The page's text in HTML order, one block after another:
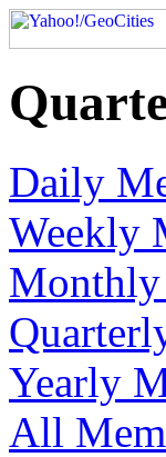
Daily
Weekly
Monthly
Yearly
All